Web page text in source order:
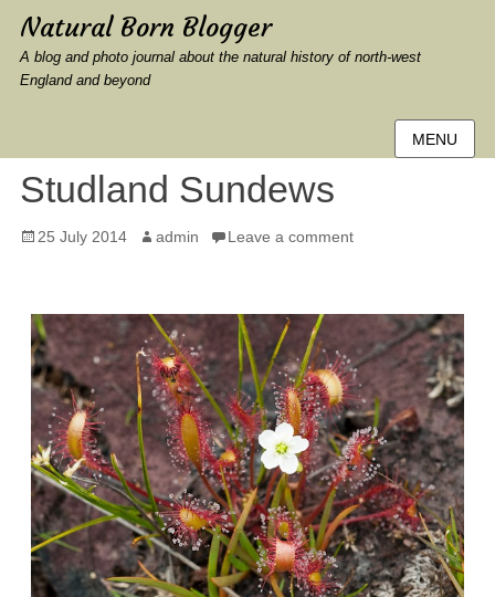
Natural Born Blogger
A blog and photo journal about the natural history of north-west
England and beyond
MENU
Studland Sundews
Posted
25 July 2014 Author
admin Leave a comment